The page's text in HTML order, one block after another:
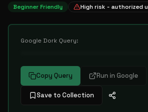
Beginner Friendly High risk - authorized
Google Dork Query:
Copy Query Run in Google
Save to Collection